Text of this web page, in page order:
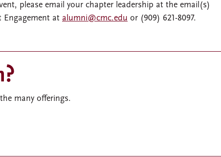
please email your chapter leadership at the email(s)
at alumni@cmc.edu or (909) 621-8097.
many offerings.